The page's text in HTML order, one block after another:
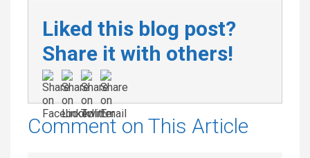
Liked this blog post?
Share it with others!
Comment on This Article